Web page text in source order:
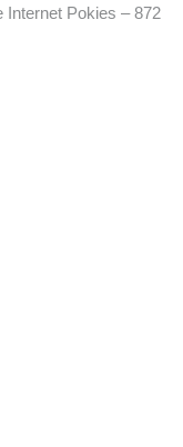
Internet Pokies – 872